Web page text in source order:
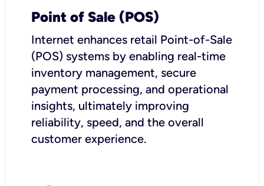
Point of Sale (POS)
Internet enhances retail Point-of-Sale
(POS) systems by enabling real-time
inventory management, secure
payment processing, and operational
insights, ultimately improving
reliability, speed, and the overall
customer experience.